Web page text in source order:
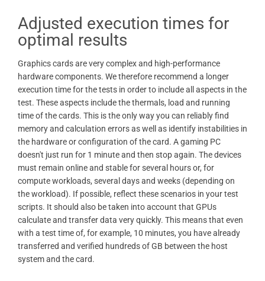
Adjusted execution times for
optimal results
Graphics cards are very complex and high-performance
hardware components. We therefore recommend a longer
execution time for the tests in order to include all aspects in the
test. These aspects include the thermals, load and running
time of the cards. This is the only way you can reliably find
memory and calculation errors as well as identify instabilities in
the hardware or configuration of the card. A gaming PC
doesn't just run for 1 minute and then stop again. The devices
must remain online and stable for several hours or, for
compute workloads, several days and weeks (depending on
the workload). If possible, reflect these scenarios in your test
scripts. It should also be taken into account that GPUs
calculate and transfer data very quickly. This means that even
with a test time of, for example, 10 minutes, you have already
transferred and verified hundreds of GB between the host
system and the card.